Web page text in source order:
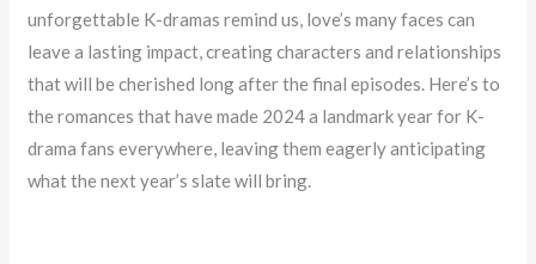
unforgettable K-dramas remind us, love’s many faces can
leave a lasting impact, creating characters and relationships
that will be cherished long after the final episodes. Here’s to
the romances that have made 2024 a landmark year for K-
drama fans everywhere, leaving them eagerly anticipating
what the next year’s slate will bring.